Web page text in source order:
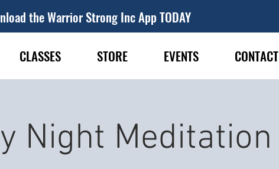
the Warrior Strong Inc App TODAY
CLASSES STORE EVENTS CONTACT
Night Meditation